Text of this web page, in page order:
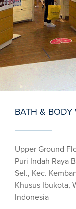
BATH & BODY
Upper Ground
Puri Indah Raya
Sel., Kec.
Khusus Ibukota,
Indonesia